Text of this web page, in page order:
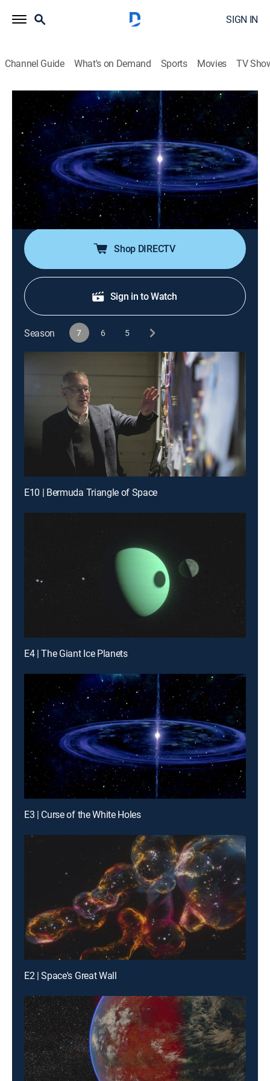
SIGN IN
Channel Guide What's on Demand Sports Movies TV
Space's Deepest Secrets
S7 E3 | Curse of the White Holes
0h 42m | TVPG Science, Documentary|discovery+|2021
Einstein predicted strange cosmic phenomena known
as white holes, but scientists have yet to prove they
exist; as experts investigate the tiny black holes that
hide in the most ancient parts of the universe, they
might finally find the smoking gun.
Shop DIRECTV
Sign in to Watch
Season 7 6 5
E10 | Bermuda Triangle of Space
E4 | The Giant Ice Planets
E3 | Curse of the White Holes
E2 | Space's Great Wall